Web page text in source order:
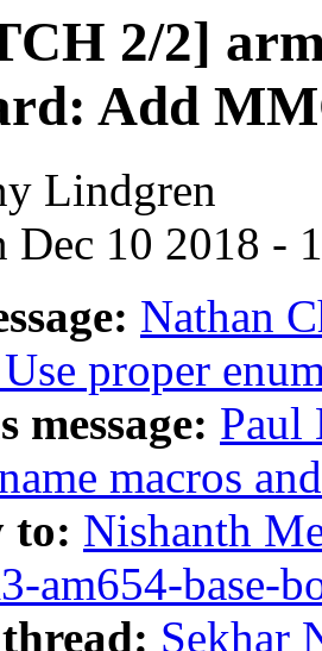
2/2]
Add
Lindgren
Dec 10 2018 -
Nathan
proper
message: Paul
macros
to: Nishanth
am654-base-
Sekhar